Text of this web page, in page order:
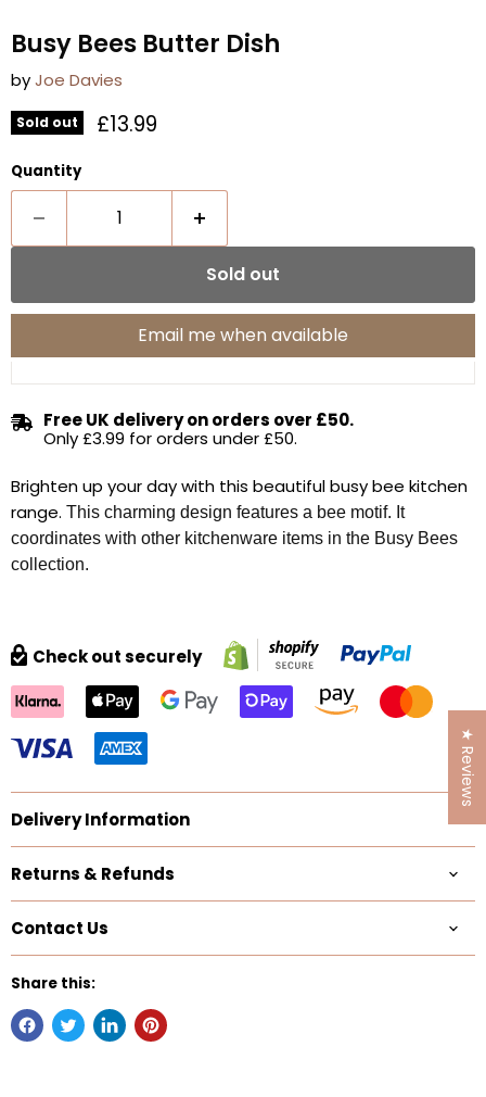
Busy Bees Butter Dish
byJoe Davies
Sold out Current price
£13.99
Quantity
Sold out
Email me when available
Free UK delivery on orders over £50.
Only £3.99 for orders under £50.
Brighten up your day with this beautiful busy bee kitchen
range. This charming design features a bee motif. It
coordinates with other kitchenware items in the Busy Bees
collection.
Check out securely
Delivery Information
Returns & Refunds
Contact Us
Share this:
★ Reviews